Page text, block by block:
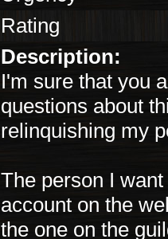
Rating
Description:
I'm sure that you
questions about
relinquishing my
The person I
account on the
the one on the